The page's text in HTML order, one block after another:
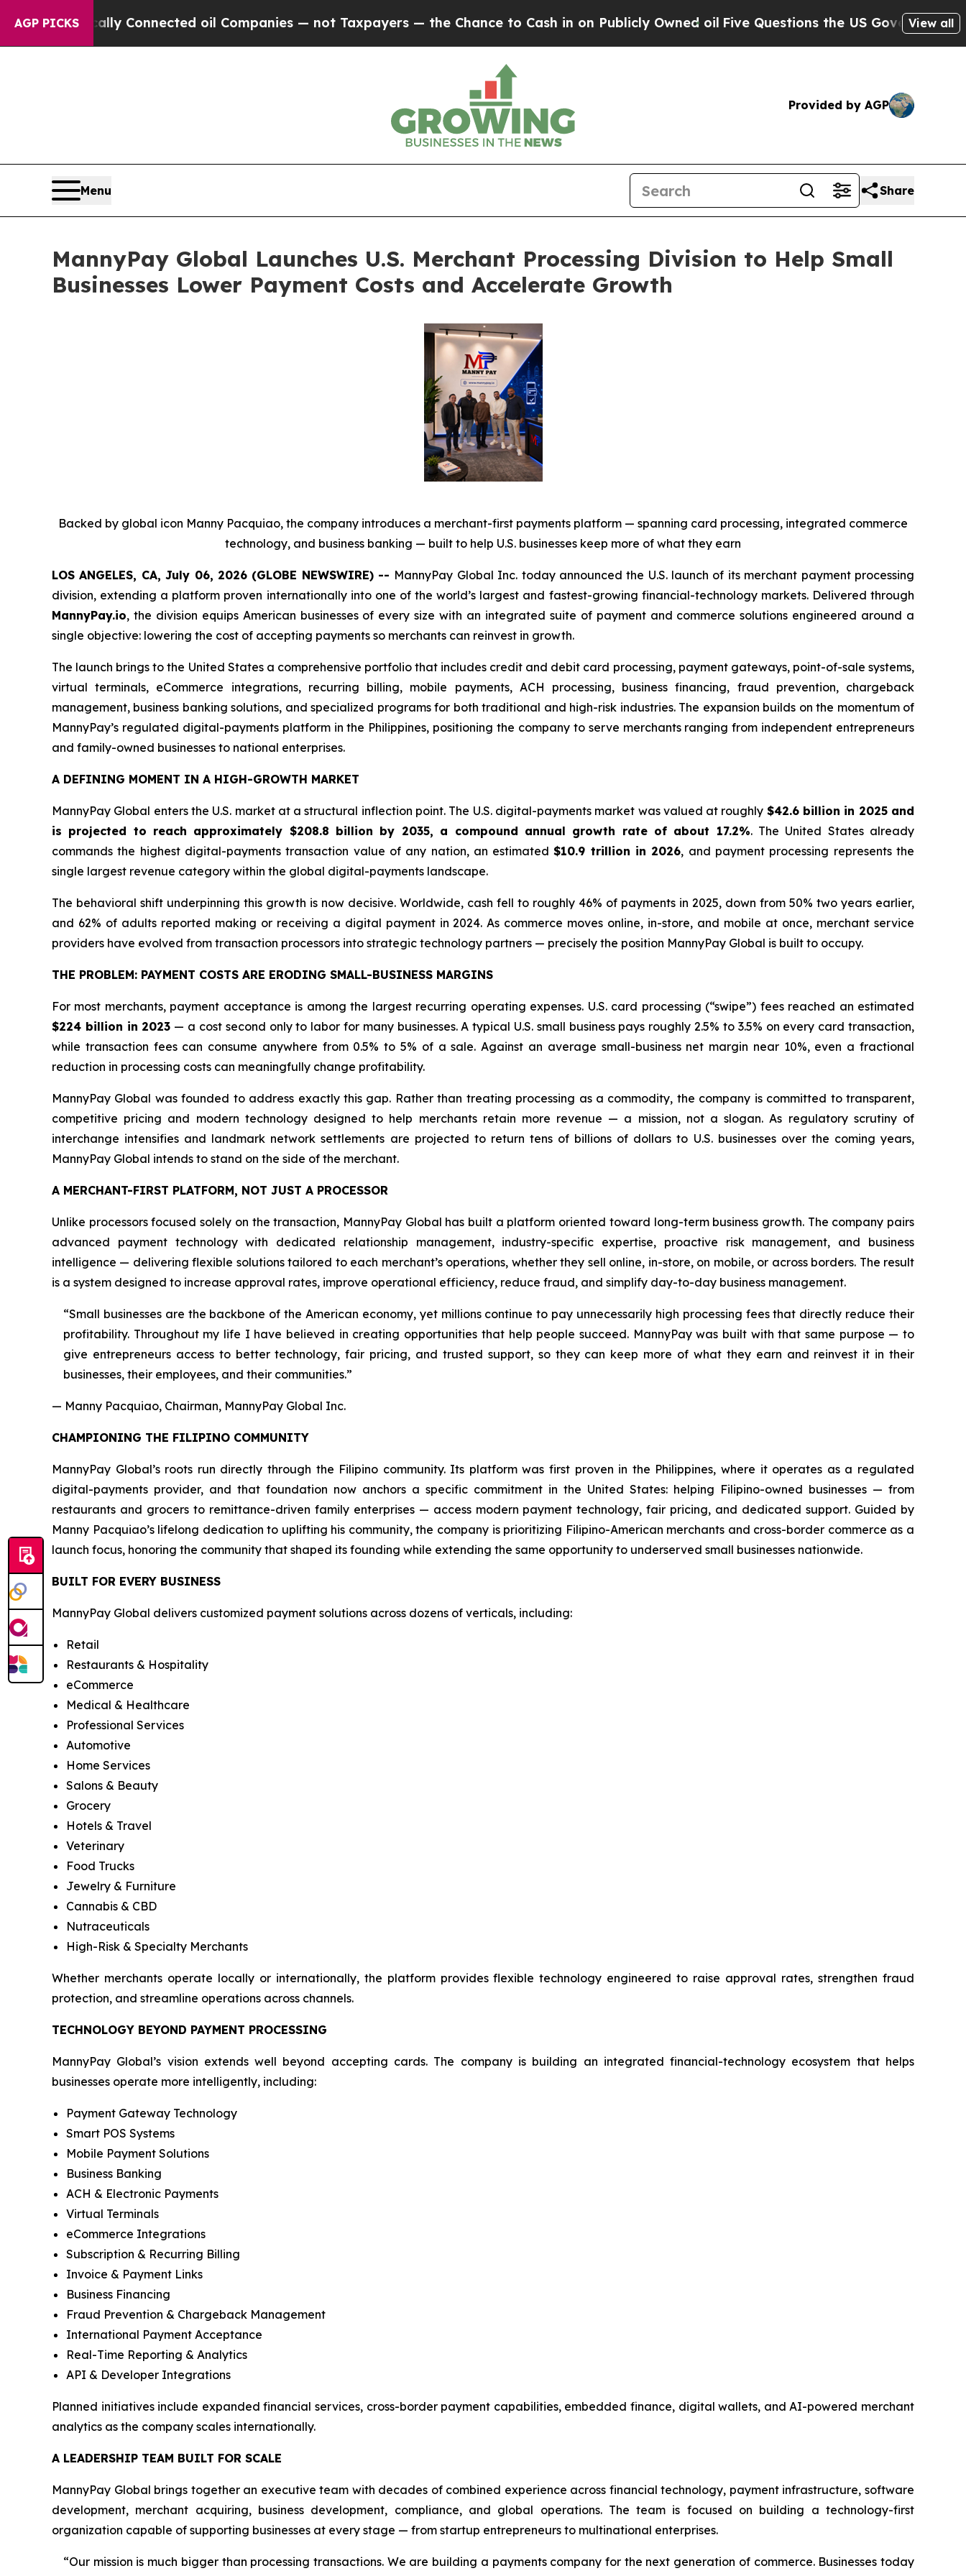
AGP PICKSConnected oil Companies — not Taxpayers — the Chance to Cash in on Publicly Owned oilFive Questions the US Government ShouldView all
Provided by AGP
Menu Share
MannyPay Global Launches U.S. Merchant Processing Division to Help Small
Businesses Lower Payment Costs and Accelerate Growth
Backed by global icon Manny Pacquiao, the company introduces a merchant-first payments platform — spanning card processing, integrated commerce
technology, and business banking — built to help U.S. businesses keep more of what they earn
LOS ANGELES, CA, July 06, 2026 (GLOBE NEWSWIRE) -- MannyPay Global Inc. today announced the U.S. launch of its merchant payment processing
division, extending a platform proven internationally into one of the world’s largest and fastest-growing financial-technology markets. Delivered through
MannyPay.io, the division equips American businesses of every size with an integrated suite of payment and commerce solutions engineered around a
single objective: lowering the cost of accepting payments so merchants can reinvest in growth.
The launch brings to the United States a comprehensive portfolio that includes credit and debit card processing, payment gateways, point-of-sale systems,
virtual terminals, eCommerce integrations, recurring billing, mobile payments, ACH processing, business financing, fraud prevention, chargeback
management, business banking solutions, and specialized programs for both traditional and high-risk industries. The expansion builds on the momentum of
MannyPay’s regulated digital-payments platform in the Philippines, positioning the company to serve merchants ranging from independent entrepreneurs
and family-owned businesses to national enterprises.
A DEFINING MOMENT IN A HIGH-GROWTH MARKET
MannyPay Global enters the U.S. market at a structural inflection point. The U.S. digital-payments market was valued at roughly $42.6 billion in 2025 and
is projected to reach approximately $208.8 billion by 2035, a compound annual growth rate of about 17.2%. The United States already
commands the highest digital-payments transaction value of any nation, an estimated$10.9 trillion in 2026, and payment processing represents the
single largest revenue category within the global digital-payments landscape.
The behavioral shift underpinning this growth is now decisive. Worldwide, cash fell to roughly 46% of payments in 2025, down from 50% two years earlier,
and 62% of adults reported making or receiving a digital payment in 2024. As commerce moves online, in-store, and mobile at once, merchant service
providers have evolved from transaction processors into strategic technology partners — precisely the position MannyPay Global is built to occupy.
THE PROBLEM: PAYMENT COSTS ARE ERODING SMALL-BUSINESS MARGINS
For most merchants, payment acceptance is among the largest recurring operating expenses. U.S. card processing (“swipe”) fees reached an estimated
$224 billion in 2023 — a cost second only to labor for many businesses. A typical U.S. small business pays roughly 2.5% to 3.5% on every card transaction,
while transaction fees can consume anywhere from 0.5% to 5% of a sale. Against an average small-business net margin near 10%, even a fractional
reduction in processing costs can meaningfully change profitability.
MannyPay Global was founded to address exactly this gap. Rather than treating processing as a commodity, the company is committed to transparent,
competitive pricing and modern technology designed to help merchants retain more revenue — a mission, not a slogan. As regulatory scrutiny of
interchange intensifies and landmark network settlements are projected to return tens of billions of dollars to U.S. businesses over the coming years,
MannyPay Global intends to stand on the side of the merchant.
A MERCHANT-FIRST PLATFORM, NOT JUST A PROCESSOR
Unlike processors focused solely on the transaction, MannyPay Global has built a platform oriented toward long-term business growth. The company pairs
advanced payment technology with dedicated relationship management, industry-specific expertise, proactive risk management, and business
intelligence — delivering flexible solutions tailored to each merchant’s operations, whether they sell online, in-store, on mobile, or across borders. The result
is a system designed to increase approval rates, improve operational efficiency, reduce fraud, and simplify day-to-day business management.
“Small businesses are the backbone of the American economy, yet millions continue to pay unnecessarily high processing fees that directly reduce their
profitability. Throughout my life I have believed in creating opportunities that help people succeed. MannyPay was built with that same purpose — to
give entrepreneurs access to better technology, fair pricing, and trusted support, so they can keep more of what they earn and reinvest it in their
businesses, their employees, and their communities.”
— Manny Pacquiao, Chairman, MannyPay Global Inc.
CHAMPIONING THE FILIPINO COMMUNITY
MannyPay Global’s roots run directly through the Filipino community. Its platform was first proven in the Philippines, where it operates as a regulated
digital-payments provider, and that foundation now anchors a specific commitment in the United States: helping Filipino-owned businesses — from
restaurants and grocers to remittance-driven family enterprises — access modern payment technology, fair pricing, and dedicated support. Guided by
Manny Pacquiao’s lifelong dedication to uplifting his community, the company is prioritizing Filipino-American merchants and cross-border commerce as a
launch focus, honoring the community that shaped its founding while extending the same opportunity to underserved small businesses nationwide.
BUILT FOR EVERY BUSINESS
MannyPay Global delivers customized payment solutions across dozens of verticals, including:
Retail
Restaurants & Hospitality
eCommerce
Medical & Healthcare
Professional Services
Automotive
Home Services
Salons & Beauty
Grocery
Hotels & Travel
Veterinary
Food Trucks
Jewelry & Furniture
Cannabis & CBD
Nutraceuticals
High-Risk & Specialty Merchants
Whether merchants operate locally or internationally, the platform provides flexible technology engineered to raise approval rates, strengthen fraud
protection, and streamline operations across channels.
TECHNOLOGY BEYOND PAYMENT PROCESSING
MannyPay Global’s vision extends well beyond accepting cards. The company is building an integrated financial-technology ecosystem that helps
businesses operate more intelligently, including:
Payment Gateway Technology
Smart POS Systems
Mobile Payment Solutions
Business Banking
ACH & Electronic Payments
Virtual Terminals
eCommerce Integrations
Subscription & Recurring Billing
Invoice & Payment Links
Business Financing
Fraud Prevention & Chargeback Management
International Payment Acceptance
Real-Time Reporting & Analytics
API & Developer Integrations
Planned initiatives include expanded financial services, cross-border payment capabilities, embedded finance, digital wallets, and AI-powered merchant
analytics as the company scales internationally.
A LEADERSHIP TEAM BUILT FOR SCALE
MannyPay Global brings together an executive team with decades of combined experience across financial technology, payment infrastructure, software
development, merchant acquiring, business development, compliance, and global operations. The team is focused on building a technology-first
organization capable of supporting businesses at every stage — from startup entrepreneurs to multinational enterprises.
“Our mission is much bigger than processing transactions. We are building a payments company for the next generation of commerce. Businesses today